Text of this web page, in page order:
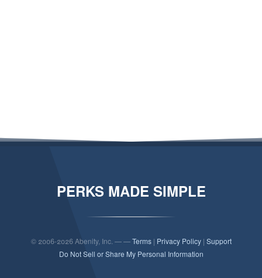
PERKS MADE SIMPLE
© 2006-2026 Abenity, Inc. — —Terms| Privacy Policy| Support
Do Not Sell or Share My Personal Information